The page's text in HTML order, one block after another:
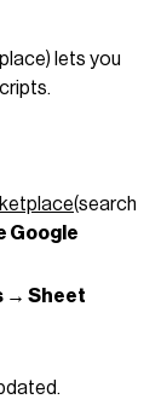
lets you
(search
Google
→ Sheet